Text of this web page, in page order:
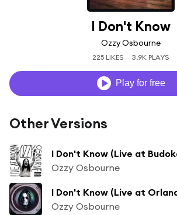
I Don't Know
Ozzy Osbourne
225 LIKES 3.9K PLAYS
Play for free
Other Versions
Ozzy Osbourne
Ozzy Osbourne